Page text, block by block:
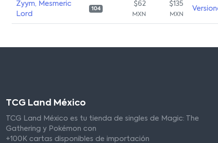
Zyym, Mesmeric
Lord
104
$62
MXN
$135
MXN
TCG Land México
TCG Land México es tu tienda de singles de Magic: The
Gathering y Pokémon con
+100K cartas disponibles de importación